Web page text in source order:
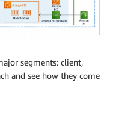
segments: client,
and see how they come